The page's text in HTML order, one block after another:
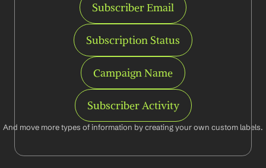
Subscriber Email
Subscription Status
Campaign Name
Subscriber Activity
And move more types of information by creating your own custom labels.